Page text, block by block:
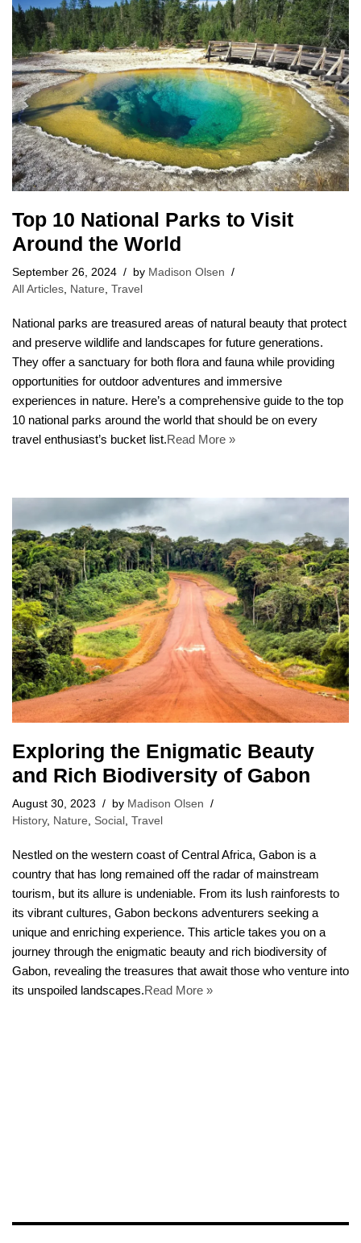
Top 10 National Parks to Visit
Around the World
September 26, 2024 by Madison Olsen
All Articles, Nature, Travel
National parks are treasured areas of natural beauty that protect
and preserve wildlife and landscapes for future generations.
They offer a sanctuary for both flora and fauna while providing
opportunities for outdoor adventures and immersive
experiences in nature. Here’s a comprehensive guide to the top
10 national parks around the world that should be on every
travel enthusiast’s bucket list.Read More »
Exploring the Enigmatic Beauty
and Rich Biodiversity of Gabon
August 30, 2023 by Madison Olsen
History, Nature Social Travel
Nestled on the western coast of Central Africa, Gabon is a
country that has long remained off the radar of mainstream
tourism, but its allure is undeniable. From its lush rainforests to
its vibrant cultures, Gabon beckons adventurers seeking a
unique and enriching experience. This article takes you on a
journey through the enigmatic beauty and rich biodiversity of
Gabon, revealing the treasures that await those who venture into
its unspoiled landscapes.Read More »